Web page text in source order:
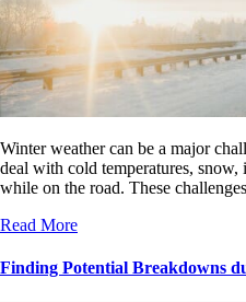
Winter weather can be a major
deal with cold temperatures,
while on the road. These
Read More
Finding Potential Breakdowns